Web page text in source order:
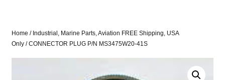
Home / Industrial, Marine Parts, Aviation FREE Shipping, USA
Only / CONNECTOR PLUG P/N MS3475W20-41S